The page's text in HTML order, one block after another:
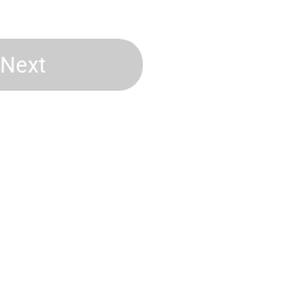
Next